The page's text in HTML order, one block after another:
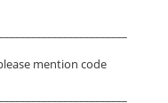
mention code